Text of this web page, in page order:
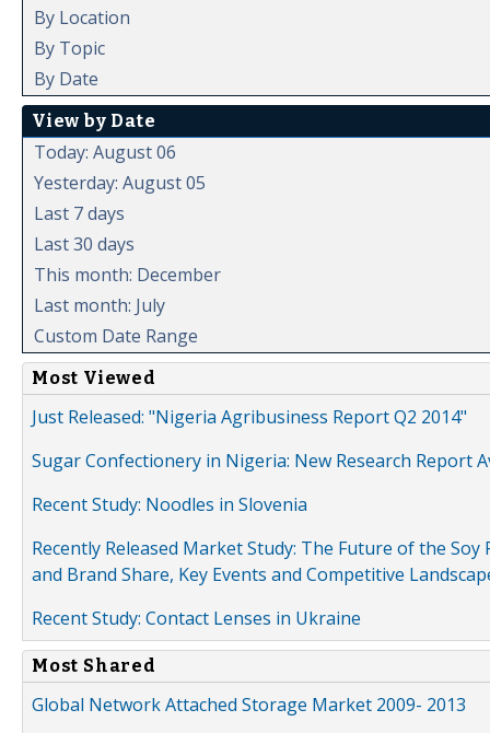
By Location
By Topic
By Date
View by Date
Today: August 06
Yesterday: August 05
Last 7 days
Last 30 days
This month: December
Last month: July
Custom Date Range
Most Viewed
Just Released: "Nigeria Agribusiness Report Q2 2014"
Sugar Confectionery in Nigeria: New Research Report
Recent Study: Noodles in Slovenia
Recently Released Market Study: The Future of the
and Brand Share, Key Events and Competitive
Recent Study: Contact Lenses in Ukraine
Most Shared
Global Network Attached Storage Market 2009- 2013